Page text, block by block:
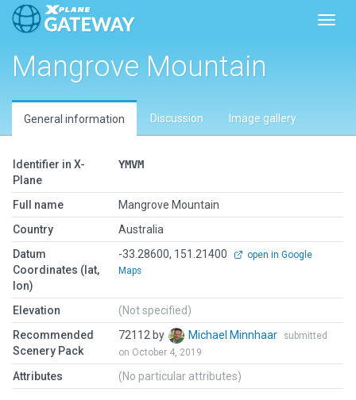
Mangrove Mountain
General information Discussion Image gallery
Identifier in X-
Plane
YMVM
Full name
Mangrove Mountain
Country
Australia
Datum
Coordinates (lat,
lon)
-33.28600, 151.21400
open in Google
Maps
Elevation
(Not specified)
Recommended
Scenery Pack
72112 by Michael Minnhaar
submitted
on October 4, 2019
Attributes (No particular attributes)